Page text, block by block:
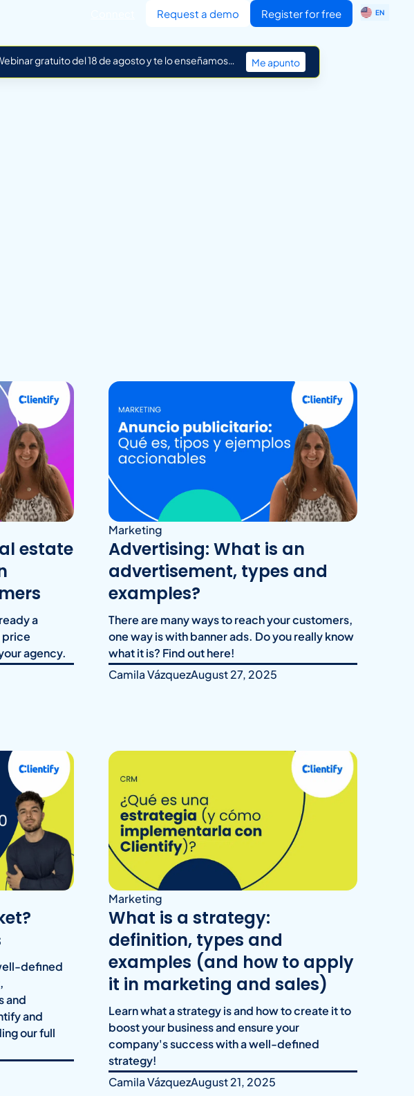
Request a demo Register for free EN
IT
gratuito del 18 de agosto y te lo enseñamos… Me apunto
estate
a
price
agency.
Marketing
Advertising: What is an
advertisement, types and
examples?
There are many ways to reach your customers,
one way is with banner ads. Do you really know
what it is? Find out here!
Camila VázquezAugust 27, 2025
defined
and
and
our full
Marketing
What is a strategy:
definition, types and
examples (and how to apply
it in marketing and sales)
Learn what a strategy is and how to create it to
boost your business and ensure your
company's success with a well-defined
strategy!
Camila VázquezAugust 21, 2025